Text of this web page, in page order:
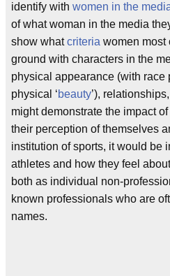
identify with women in the
of what woman in the media
show whatcriteria women most
ground with characters in the
physical appearance (with
physical ‘beauty’),
might demonstrate the impact
their perception of themselves
institution of sports, it would be
athletes and how they feel
both as individual non-
known professionals who are
names.